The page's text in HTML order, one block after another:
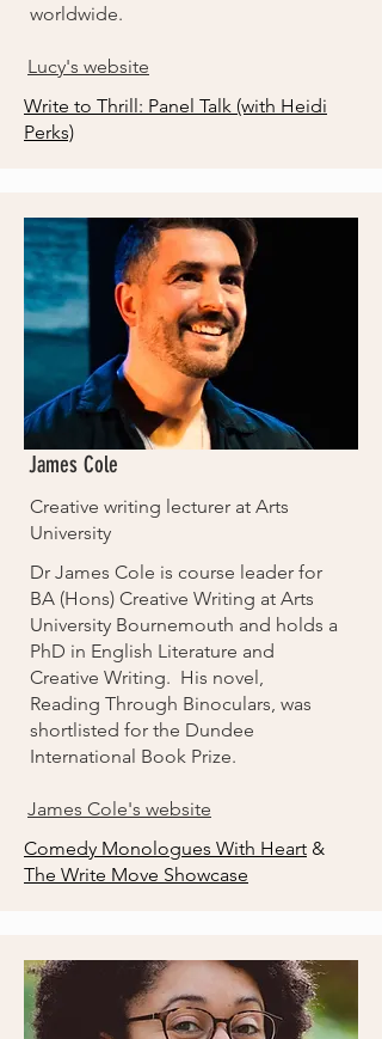
worldwide.
Lucy's website
Write to Thrill: Panel Talk (with Heidi
Perks)
James Cole
Creative writing lecturer at Arts
University
Dr James Cole is course leader for
BA (Hons) Creative Writing at Arts
University Bournemouth and holds a
PhD in English Literature and
Creative Writing. His novel,
Reading Through Binoculars, was
shortlisted for the Dundee
International Book Prize.
James Cole's website
Comedy Monologues With Heart &
The Write Move Showcase